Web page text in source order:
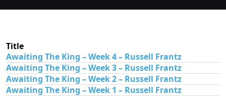
Title
Awaiting The King – Week 4 – Russell Frantz
Awaiting The King – Week 3 – Russell Frantz
Awaiting The King – Week 2 – Russell Frantz
Awaiting The King – Week 1 – Russell Frantz